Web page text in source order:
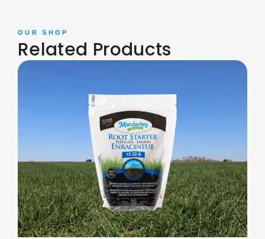
OUR SHOP
Related Products